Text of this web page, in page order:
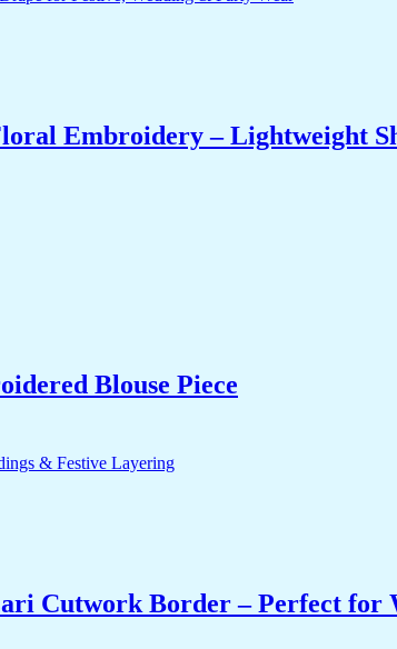
Embroidery – Lightweight
Blouse Piece
Cutwork Border – Perfect for